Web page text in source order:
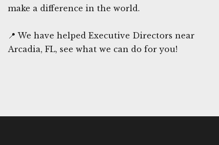
make a difference in the world.
📍 We have helped Executive Directors near
Arcadia, FL, see what we can do for you!